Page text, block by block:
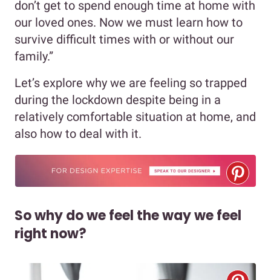
don’t get to spend enough time at home with
our loved ones. Now we must learn how to
survive difficult times with or without our
family.”
Let’s explore why we are feeling so trapped
during the lockdown despite being in a
relatively comfortable situation at home, and
also how to deal with it.
So why do we feel the way we feel
right now?